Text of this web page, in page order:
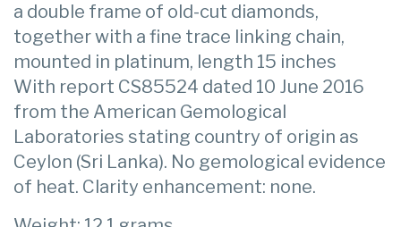
a double frame of old-cut diamonds,
together with a fine trace linking chain,
mounted in platinum, length 15 inches
With report CS85524 dated 10 June 2016
from the American Gemological
Laboratories stating country of origin as
Ceylon (Sri Lanka). No gemological evidence
of heat. Clarity enhancement: none.